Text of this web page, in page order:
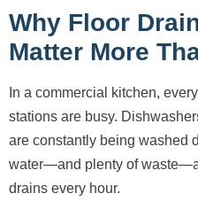
Why Floor
Matter More
In a commercial kitchen,
stations are busy.
are constantly being washed
water—and plenty of
drains every hour.